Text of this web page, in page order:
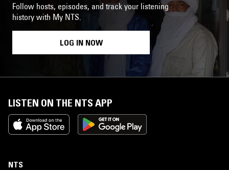
Follow hosts, episodes, and track your listening
history with My NTS.
LOG IN NOW
LISTEN ON THE NTS APP
NTS